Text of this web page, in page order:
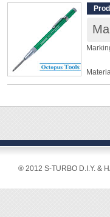
◆
◆
tip
® 2012 S-TURBO D.I.Y. &